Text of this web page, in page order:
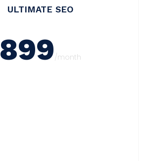
ULTIMATE SEO
899/month